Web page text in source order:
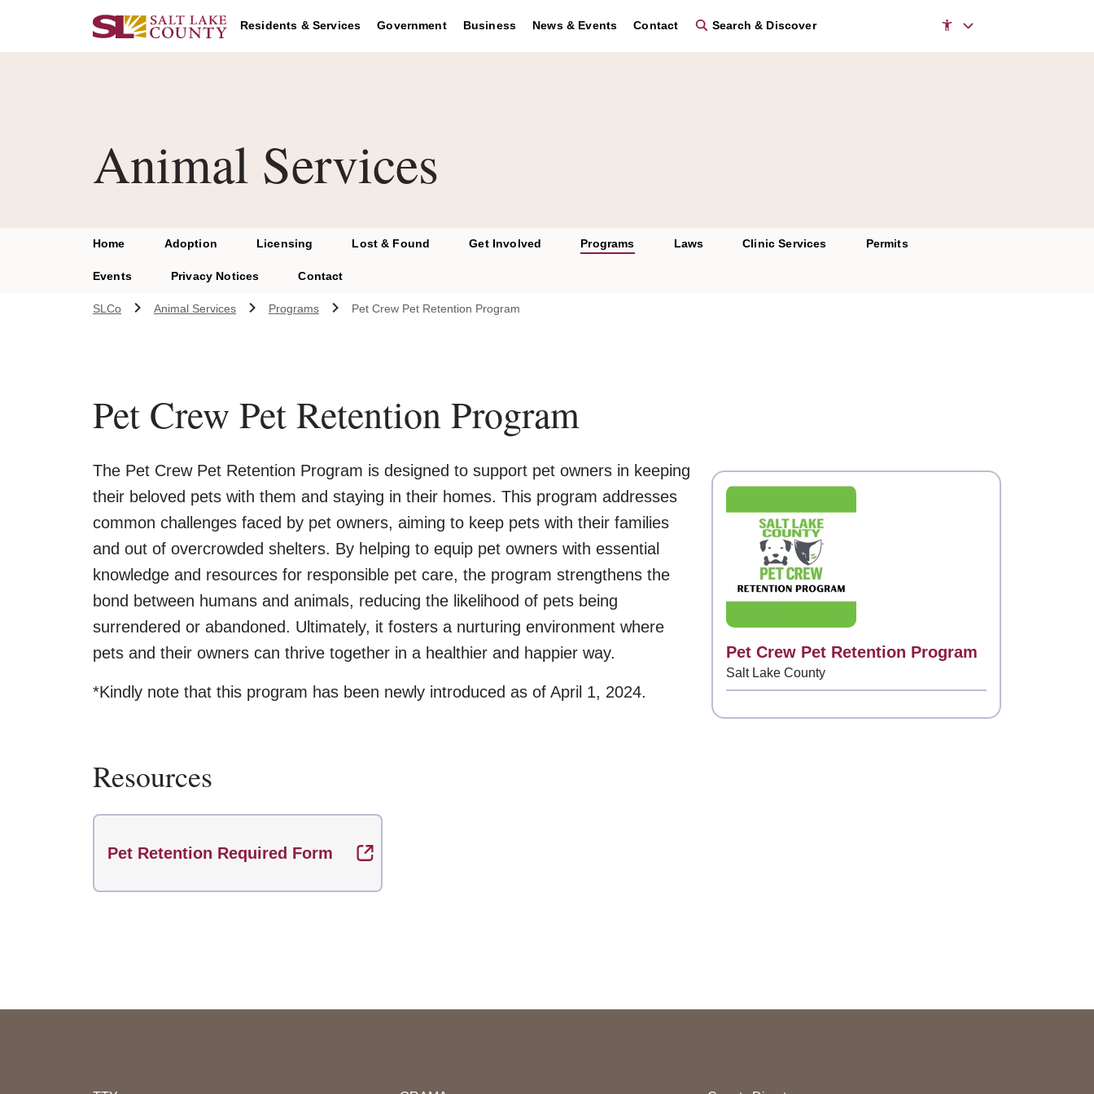
Residents & Services Government Business News & Events Contact Search & Discover
Animal Services
Home Adoption Licensing Lost & Found Get Involved Programs Laws Clinic Services Permits
Events Privacy Notices Contact
SLCo Animal Services Programs Pet Crew Pet Retention Program
Pet Crew Pet Retention Program
The Pet Crew Pet Retention Program is designed to support pet owners in keeping
their beloved pets with them and staying in their homes. This program addresses
common challenges faced by pet owners, aiming to keep pets with their families
and out of overcrowded shelters. By helping to equip pet owners with essential
knowledge and resources for responsible pet care, the program strengthens the
bond between humans and animals, reducing the likelihood of pets being
surrendered or abandoned. Ultimately, it fosters a nurturing environment where
pets and their owners can thrive together in a healthier and happier way.
*Kindly note that this program has been newly introduced as of April 1, 2024.
Resources
Pet Retention Required Form
Contact
Pet Crew Pet Retention Program
Salt Lake County